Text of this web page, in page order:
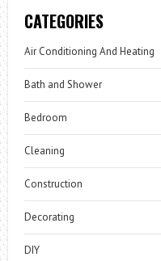
CATEGORIES
Air Conditioning And Heating
Bath and Shower
Bedroom
Cleaning
Construction
Decorating
DIY